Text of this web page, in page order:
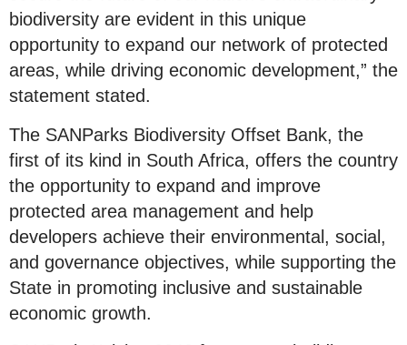
biodiversity are evident in this unique
opportunity to expand our network of protected
areas, while driving economic development,” the
statement stated.
The SANParks Biodiversity Offset Bank, the
first of its kind in South Africa, offers the country
the opportunity to expand and improve
protected area management and help
developers achieve their environmental, social,
and governance objectives, while supporting the
State in promoting inclusive and sustainable
economic growth.